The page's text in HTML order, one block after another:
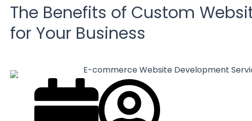
The Benefits of Custom
for Your Business